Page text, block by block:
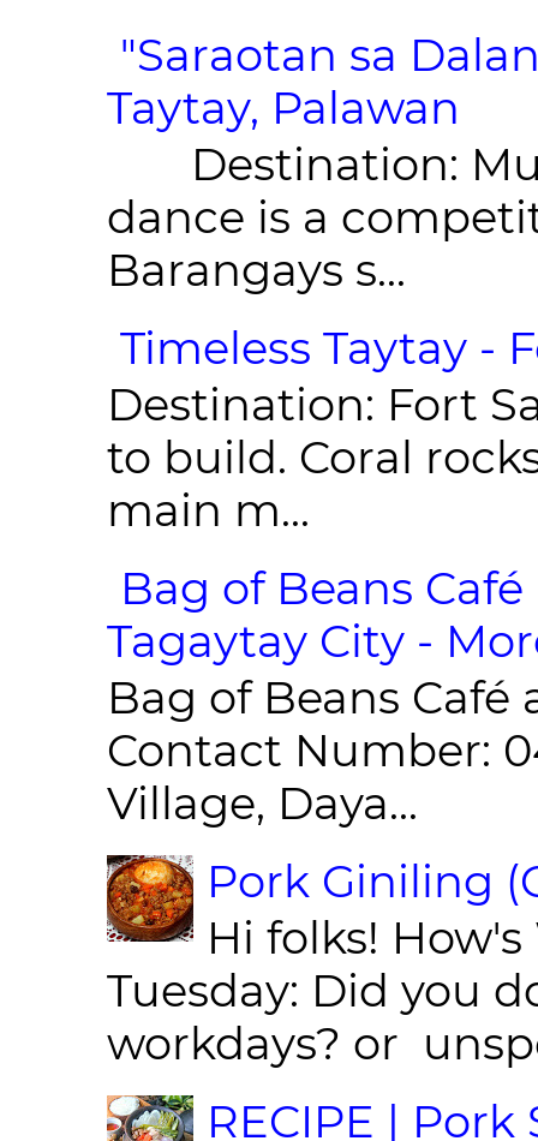
"Saraotan sa
Taytay, Palawan
Destination:
dance is a
Barangays s...
Timeless Taytay -
Destination: Fort
to build. Coral
main m...
Bag of Beans
Tagaytay City -
Bag of Beans Café
Contact Number:
Village, Daya...
Pork Giniling
Hi folks!
Tuesday: Did you
workdays? or
RECIPE |